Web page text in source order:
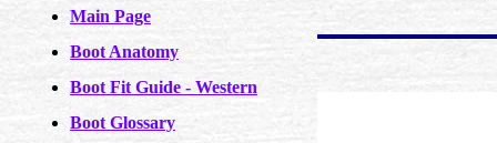
Main Page
Boot Anatomy
Boot Fit Guide - Western
Boot Glossary